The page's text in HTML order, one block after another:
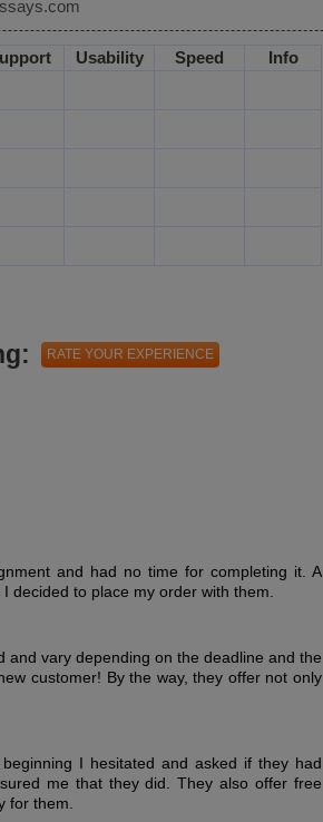
Usability Speed Info
RATE YOUR EXPERIENCE
and had no time for completing it. A
decided to place my order with them.
vary depending on the deadline and the
customer! By the way, they offer not only
I hesitated and asked if they had
me that they did. They also offer free
for them.